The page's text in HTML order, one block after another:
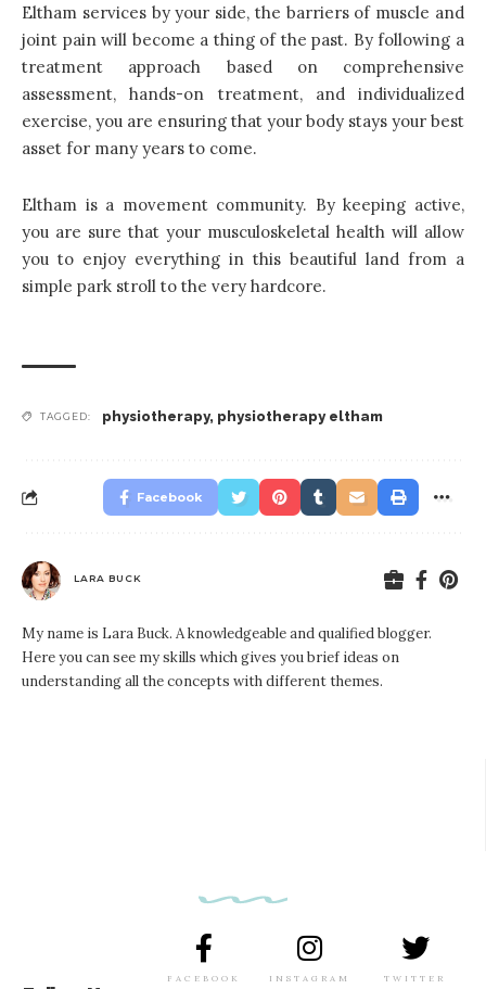
Eltham services by your side, the barriers of muscle and
joint pain will become a thing of the past. By following a
treatment approach based on comprehensive
assessment, hands-on treatment, and individualized
exercise, you are ensuring that your body stays your best
asset for many years to come.
Eltham is a movement community. By keeping active,
you are sure that your musculoskeletal health will allow
you to enjoy everything in this beautiful land from a
simple park stroll to the very hardcore.
TAGGED: physiotherapy, physiotherapy eltham
Facebook
LARA BUCK
My name is Lara Buck. A knowledgeable and qualified blogger.
Here you can see my skills which gives you brief ideas on
understanding all the concepts with different themes.
FACEBOOK INSTAGRAM TWITTER